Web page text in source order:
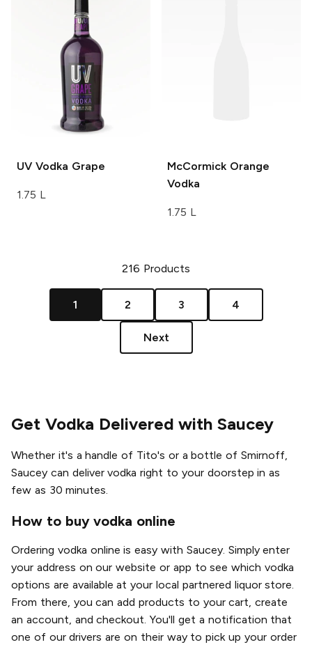
UV Vodka Grape
1.75 L
McCormick Orange
Vodka
1.75 L
216 Products
1 2 3 4
Next
Get Vodka Delivered with Saucey
Whether it's a handle of Tito's or a bottle of Smirnoff,
Saucey can deliver vodka right to your doorstep in as
few as 30 minutes.
How to buy vodka online
Ordering vodka online is easy with Saucey. Simply enter
your address on our website or app to see which vodka
options are available at your local partnered liquor store.
From there, you can add products to your cart, create
an account, and checkout. You'll get a notification that
one of our drivers are on their way to pick up your order